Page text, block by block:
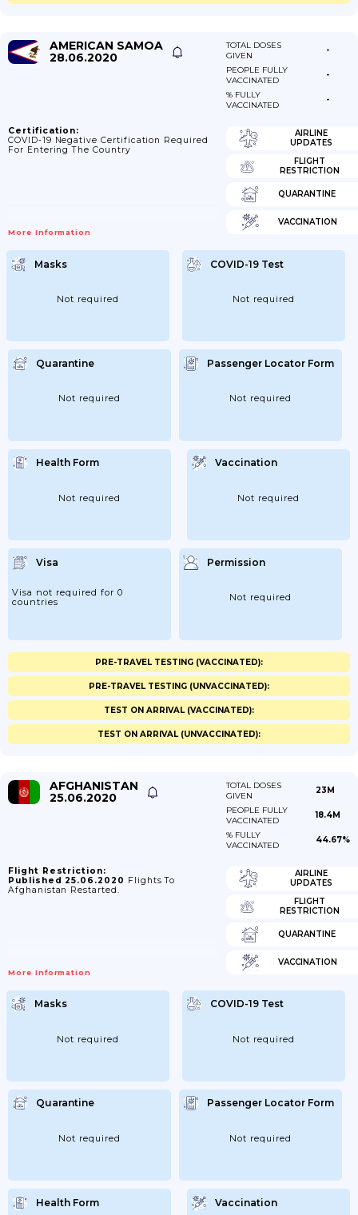
AMERICAN SAMOA
28.06.2020
TOTAL DOSES
GIVEN
-
PEOPLE FULLY
VACCINATED
-
% FULLY
VACCINATED
-
Certification:
COVID-19 Negative Certification Required
For Entering The Country
More Information
AIRLINE
UPDATES
FLIGHT
RESTRICTION
QUARANTINE
VACCINATION
Masks
Not required
COVID-19 Test
Not required
Quarantine
Not required
Passenger Locator Form
Not required
Health Form
Not required
Vaccination
Not required
Visa
Visa not required for 0
countries
Permission
Not required
PRE-TRAVEL TESTING (VACCINATED):
PRE-TRAVEL TESTING (UNVACCINATED):
TEST ON ARRIVAL (VACCINATED):
TEST ON ARRIVAL (UNVACCINATED):
AFGHANISTAN
25.06.2020
TOTAL DOSES
GIVEN
23M
PEOPLE FULLY
VACCINATED
18.4M
% FULLY
VACCINATED
44.67%
Flight Restriction:
Published 25.06.2020 Flights To
Afghanistan Restarted.
More Information
AIRLINE
UPDATES
FLIGHT
RESTRICTION
QUARANTINE
VACCINATION
Masks
Not required
COVID-19 Test
Not required
Quarantine
Not required
Passenger Locator Form
Not required
Health Form Vaccination